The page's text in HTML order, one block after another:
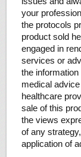
your
the protocols
product sold
engaged in
services or
the
medical
healthcare
sale of this
the views
of any
application of